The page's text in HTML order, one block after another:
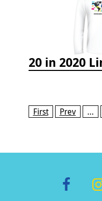
Pages
First Prev …